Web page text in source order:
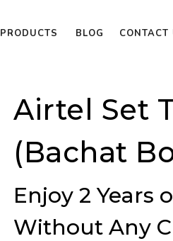
PRODUCTS BLOG CONTACT
Airtel Set
(Bachat
Enjoy 2 Years
Without Any